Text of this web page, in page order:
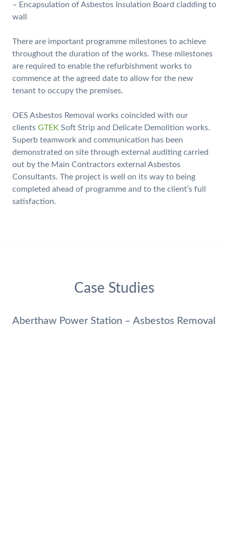
– Encapsulation of Asbestos Insulation Board cladding to
wall
There are important programme milestones to achieve
throughout the duration of the works. These milestones
are required to enable the refurbishment works to
commence at the agreed date to allow for the new
tenant to occupy the premises.
OES Asbestos Removal works coincided with our
clients GTEK Soft Strip and Delicate Demolition works.
Superb teamwork and communication has been
demonstrated on site through external auditing carried
out by the Main Contractors external Asbestos
Consultants. The project is well on its way to being
completed ahead of programme and to the client’s full
satisfaction.
Case Studies
Aberthaw Power Station – Asbestos Removal